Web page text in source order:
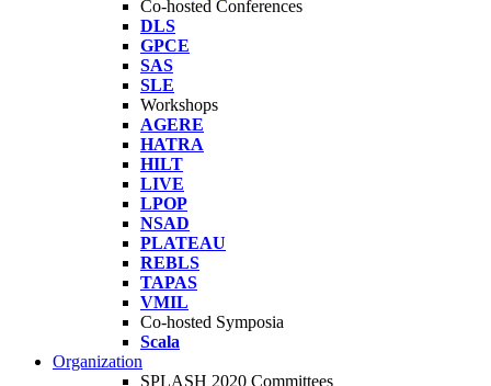
Co-hosted Conferences
DLS
GPCE
SAS
SLE
Workshops
AGERE
HATRA
HILT
LIVE
LPOP
NSAD
PLATEAU
REBLS
TAPAS
VMIL
Co-hosted Symposia
Scala
Organization
SPLASH 2020 Committees